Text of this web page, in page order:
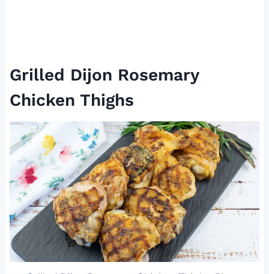
Grilled Dijon Rosemary
Chicken Thighs